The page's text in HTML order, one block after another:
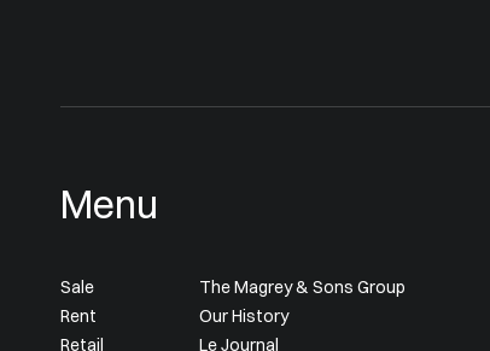
Menu
Sale
Rent
Retail
The Magrey & Sons Group
Our History
Le Journal